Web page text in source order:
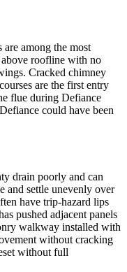
among the most
roofline with no
Cracked chimney
are the first entry
flue during Defiance
could have been
drain poorly and can
and settle unevenly over
have trip-hazard lips
pushed adjacent panels
walkway installed with
without cracking
without full